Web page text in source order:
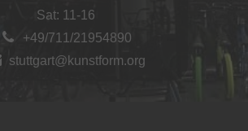
Sat: 11-16
+49/711/21954890
stuttgart@kunstform.org